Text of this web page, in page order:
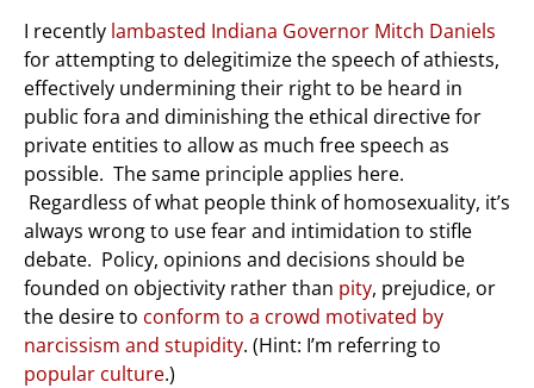
I recently lambasted Indiana Governor Mitch Daniels
for attempting to delegitimize the speech of athiests,
effectively undermining their right to be heard in
public fora and diminishing the ethical directive for
private entities to allow as much free speech as
possible. The same principle applies here.
Regardless of what people think of homosexuality, it’s
always wrong to use fear and intimidation to stifle
debate. Policy, opinions and decisions should be
founded on objectivity rather than pity, prejudice, or
the desire to conform to a crowd motivated by
narcissism and stupidity. (Hint: I’m referring to
popular culture.)